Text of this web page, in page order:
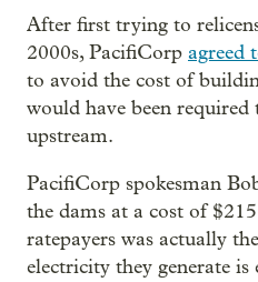
After first trying to
2000s, PacifiCorp agreed
to avoid the cost of
would have been
upstream.
PacifiCorp spokesman
the dams at a cost of
ratepayers was actually
electricity they generate is